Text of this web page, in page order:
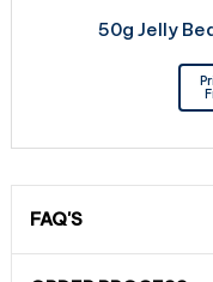
50g Jelly
FAQ'S